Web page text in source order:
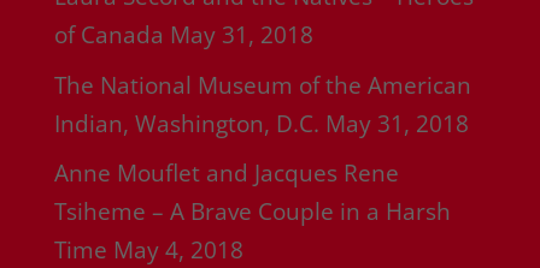
of Canada May 31, 2018
The National Museum of the American
Indian, Washington, D.C. May 31, 2018
Anne Mouflet and Jacques Rene
Tsiheme – A Brave Couple in a Harsh
Time May 4, 2018